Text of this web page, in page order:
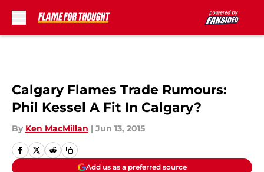
Calgary Flames Trade Rumours:
Phil Kessel A Fit In Calgary?
By Ken MacMillan | Jun 13, 2015
Add us as a preferred source